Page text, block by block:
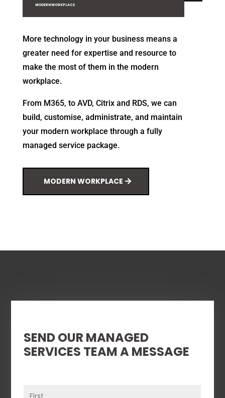
MODERN WORKPLACE
More technology in your business means a
greater need for expertise and resource to
make the most of them in the modern
workplace.
From M365, to AVD, Citrix and RDS, we can
build, customise, administrate, and maintain
your modern workplace through a fully
managed service package.
MODERN WORKPLACE
SEND OUR MANAGED
SERVICES TEAM A MESSAGE